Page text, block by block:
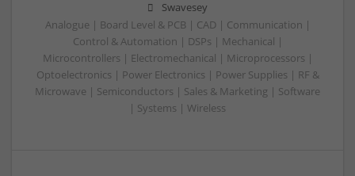
Swavesey
Analogue | Board Level & PCB | CAD | Communication |
Control & Automation | DSPs | Mechanical |
Microcontrollers | Electromechanical | Microprocessors |
Optoelectronics | Power Electronics | Power Supplies | RF &
Microwave | Semiconductors | Sales & Marketing | Software
| Systems | Wireless